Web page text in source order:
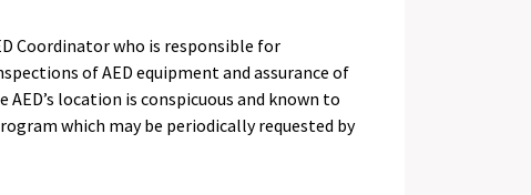
Coordinator who is responsible for
of AED equipment and assurance of
location is conspicuous and known to
which may be periodically requested by